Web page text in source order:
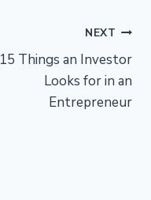
NEXT
15 Things an Investor
Looks for in an
Entrepreneur